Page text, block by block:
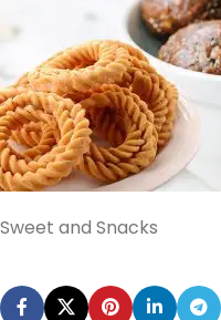
Sweet and Snacks